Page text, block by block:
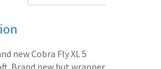
new Cobra Fly XL 5
Brand new but wrapper